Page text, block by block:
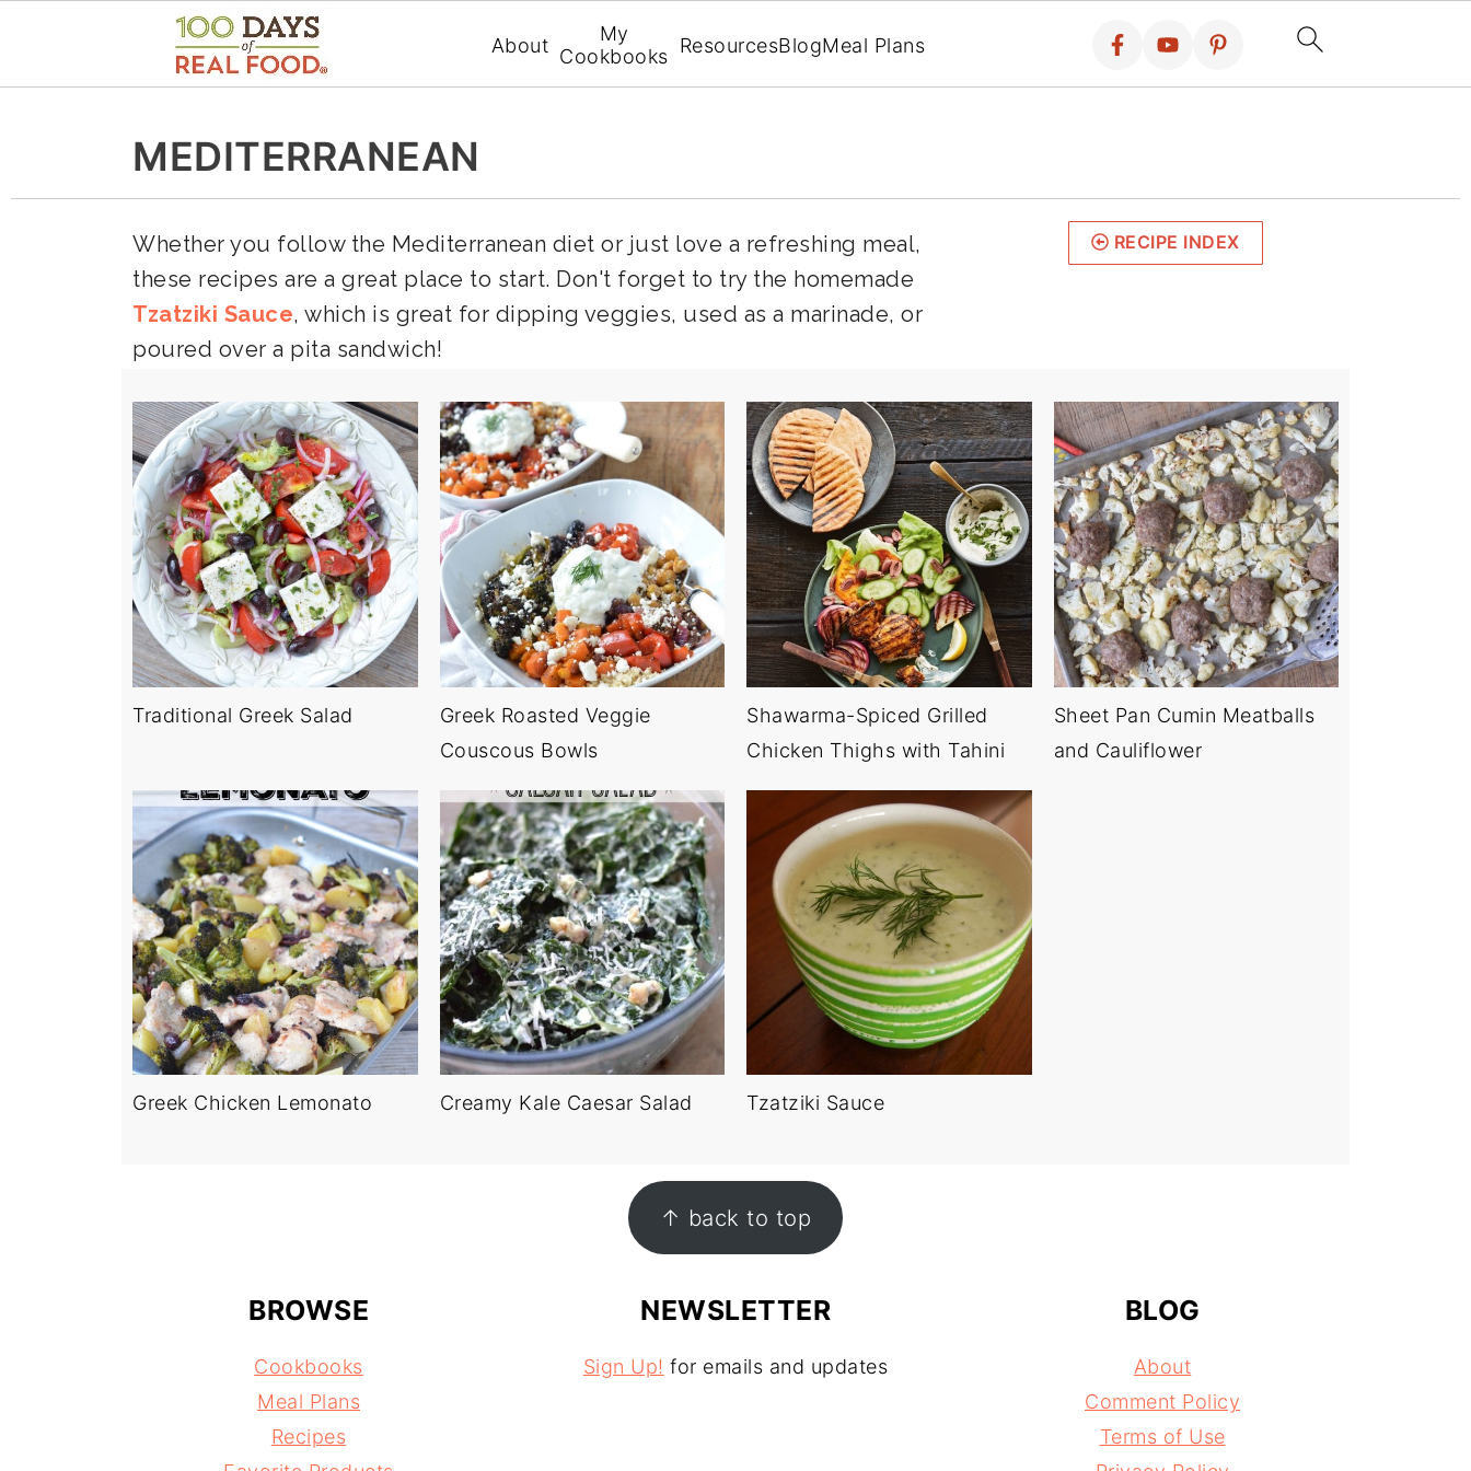
About
My
Cookbooks ResourcesBlogMeal Plans
MEDITERRANEAN
Whether you follow the Mediterranean diet or just love a refreshing meal,
these recipes are a great place to start. Don't forget to try the homemade
Tzatziki Sauce, which is great for dipping veggies, used as a marinade, or
poured over a pita sandwich!
RECIPE INDEX
Traditional Greek Salad
Greek Roasted Veggie
Couscous Bowls
Shawarma-Spiced Grilled
Chicken Thighs with Tahini
Sheet Pan Cumin Meatballs
and Cauliflower
Greek Chicken Lemonato Creamy Kale Caesar Salad Tzatziki Sauce
↑ back to top
BROWSE
Cookbooks
Meal Plans
Recipes
NEWSLETTER
Sign Up! for emails and updates
BLOG
About
Comment Policy
Terms of Use